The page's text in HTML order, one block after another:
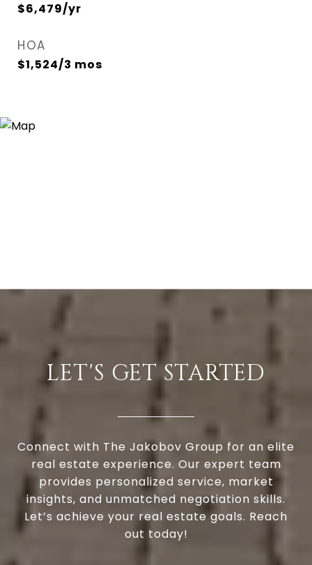
$6,479/yr
HOA
$1,524/3 mos
LET'S GET STARTED
Connect with The Jakobov Group for an elite
real estate experience. Our expert team
provides personalized service, market
insights, and unmatched negotiation skills.
Let’s achieve your real estate goals. Reach
out today!